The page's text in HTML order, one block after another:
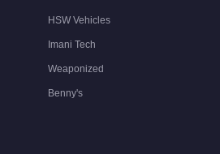
HSW Vehicles
Imani Tech
Weaponized
Benny's